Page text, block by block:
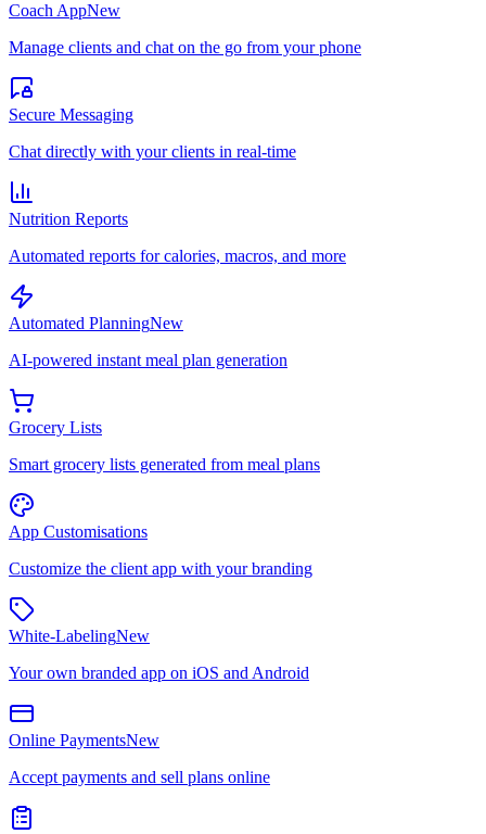
Coach AppNew
Manage clients and chat on the go from your phone
Secure Messaging
Chat directly with your clients in real-time
Nutrition Reports
Automated reports for calories, macros, and more
Automated PlanningNew
AI-powered instant meal plan generation
Grocery Lists
Smart grocery lists generated from meal plans
App Customisations
Customize the client app with your branding
White-LabelingNew
Your own branded app on iOS and Android
Online PaymentsNew
Accept payments and sell plans online